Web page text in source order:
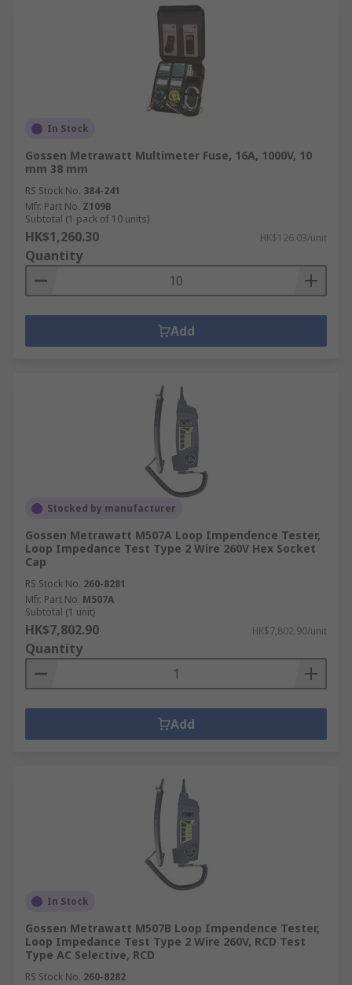
In Stock
Gossen Metrawatt Multimeter Fuse, 16A, 1000V, 10
mm 38 mm
RS Stock No. 384-241
Mfr. Part No. Z109B
Subtotal (1 pack of 10 units)
HK$1,260.30 HK$126.03/unit
Quantity
Add
Stocked by manufacturer
Gossen Metrawatt M507A Loop Impendence Tester,
Loop Impedance Test Type 2 Wire 260V Hex Socket
Cap
RS Stock No. 260-8281
Mfr. Part No. M507A
Subtotal (1 unit)
HK$7,802.90 HK$7,802.90/unit
Quantity
Add
In Stock
Gossen Metrawatt M507B Loop Impendence Tester,
Loop Impedance Test Type 2 Wire 260V, RCD Test
Type AC Selective, RCD
RS Stock No. 260-8282